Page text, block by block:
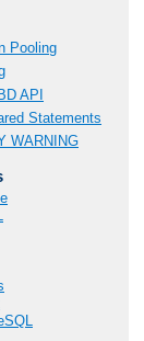
Pooling
API
Statements
WARNING